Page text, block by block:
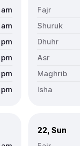
am
am
pm
pm
pm
pm
22, Sun